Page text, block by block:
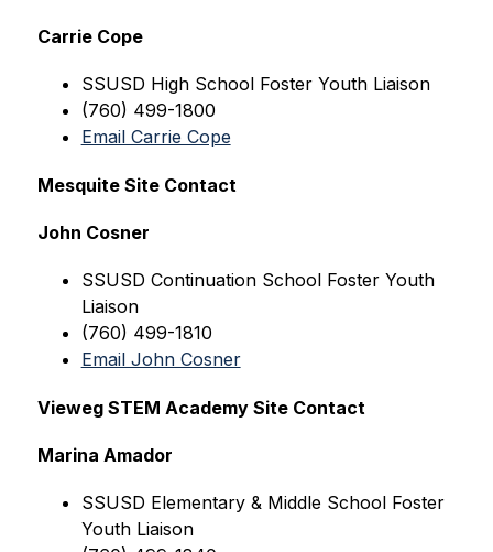
Carrie Cope
SSUSD High School Foster Youth Liaison
(760) 499-1800
Email Carrie Cope
Mesquite Site Contact
John Cosner
SSUSD Continuation School Foster Youth
Liaison
(760) 499-1810
Email John Cosner
Vieweg STEM Academy Site Contact
Marina Amador
SSUSD Elementary & Middle School Foster
Youth Liaison